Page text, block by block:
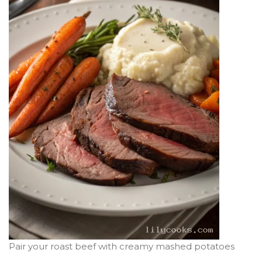
Pair your roast beef with creamy mashed potatoes